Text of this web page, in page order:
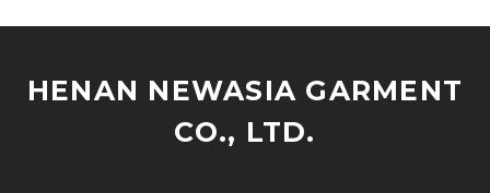
HENAN NEWASIA GARMENT
CO., LTD.